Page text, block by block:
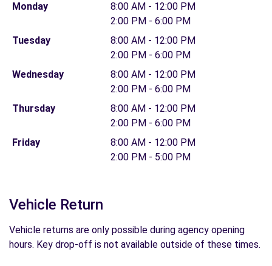
Monday
8:00 AM - 12:00 PM
2:00 PM - 6:00 PM
Tuesday
8:00 AM - 12:00 PM
2:00 PM - 6:00 PM
Wednesday
8:00 AM - 12:00 PM
2:00 PM - 6:00 PM
Thursday
8:00 AM - 12:00 PM
2:00 PM - 6:00 PM
Friday
8:00 AM - 12:00 PM
2:00 PM - 5:00 PM
Vehicle Return
Vehicle returns are only possible during agency opening
hours. Key drop-off is not available outside of these times.